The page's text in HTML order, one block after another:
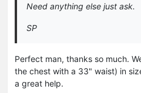
Need anything else just ask.
SP
Perfect man, thanks so much.
the chest with a 33" waist) in
a great help.